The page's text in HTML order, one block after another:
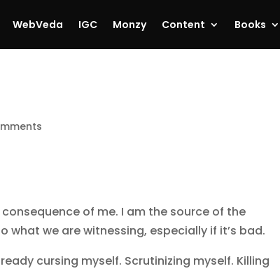
WebVeda IGC Monzy Content Books
of me. I am the source of the
we are witnessing, especially if it’s bad.
cursing myself. Scrutinizing myself. Killing